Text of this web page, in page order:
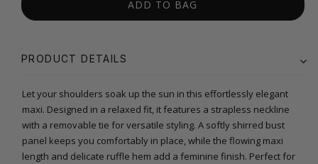
ADD TO BAG
PRODUCT DETAILS
Let your shoulders soak up the sun in this effortlessly elegant
maxi. Designed in a relaxed fit, it features a strapless neckline
with a removable tie for versatile styling. A softly shirred bust
panel keeps you comfortably in place, while the flowing maxi
length and delicate ruffle hem add a feminine finish. Perfect for